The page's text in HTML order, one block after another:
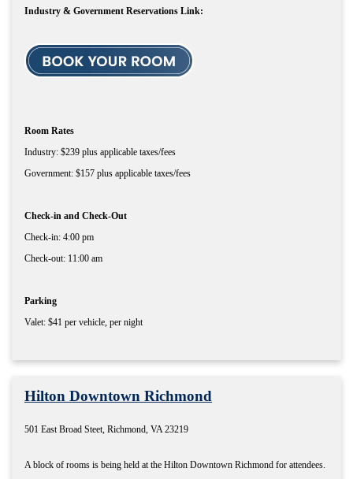
Industry & Government Reservations Link:
Room Rates
Industry: $239 plus applicable taxes/fees
Government: $157 plus applicable taxes/fees
Check-in and Check-Out
Check-in: 4:00 pm
Check-out: 11:00 am
Parking
Valet: $41 per vehicle, per night
Hilton Downtown Richmond
501 East Broad Steet, Richmond, VA 23219
A block of rooms is being held at the Hilton Downtown Richmond for attendees.